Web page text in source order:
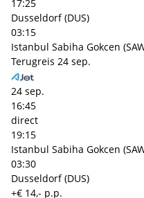
17:25
Dusseldorf (DUS)
03:15
Istanbul Sabiha Gokcen
Terugreis 24 sep.
24 sep.
16:45
direct
19:15
Istanbul Sabiha Gokcen
03:30
Dusseldorf (DUS)
+€ 14,- p.p.